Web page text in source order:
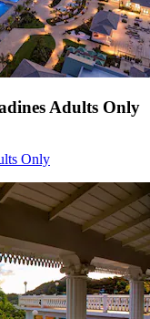
Adults Only
Only